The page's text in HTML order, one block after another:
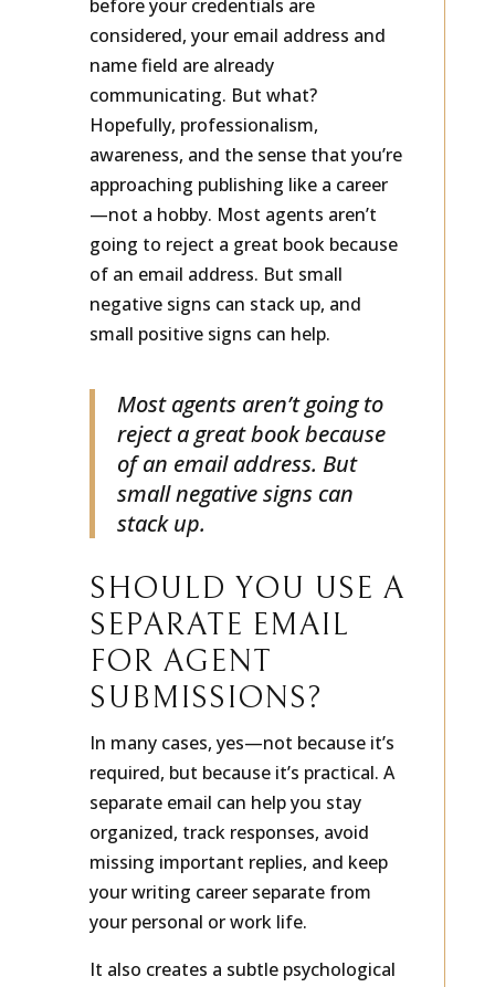
before your credentials are
considered, your email address and
name field are already
communicating. But what?
Hopefully, professionalism,
awareness, and the sense that you’re
approaching publishing like a career
—not a hobby. Most agents aren’t
going to reject a great book because
of an email address. But small
negative signs can stack up, and
small positive signs can help.
Most agents aren’t going to
reject a great book because
of an email address. But
small negative signs can
stack up.
SHOULD YOU USE A
SEPARATE EMAIL
FOR AGENT
SUBMISSIONS?
In many cases, yes—not because it’s
required, but because it’s practical. A
separate email can help you stay
organized, track responses, avoid
missing important replies, and keep
your writing career separate from
your personal or work life.
It also creates a subtle psychological